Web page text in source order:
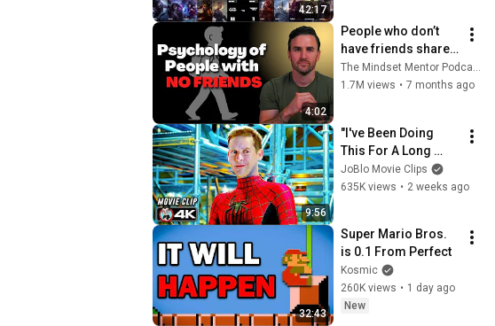
42:17
4:02
People who don’t
have friends share
these five
personality traits
The Mindset Mentor Podcast
1.7M views • 7 months ago
9:56
"I've Been Doing
This For A Long
Time" | SPIDER-
MAN: NO WAY HOME
JoBlo Movie Clips
635K views • 2 weeks ago
32:43
Super Mario Bros.
is 0.1 From Perfect
Kosmic
260K views • 1 day ago
New